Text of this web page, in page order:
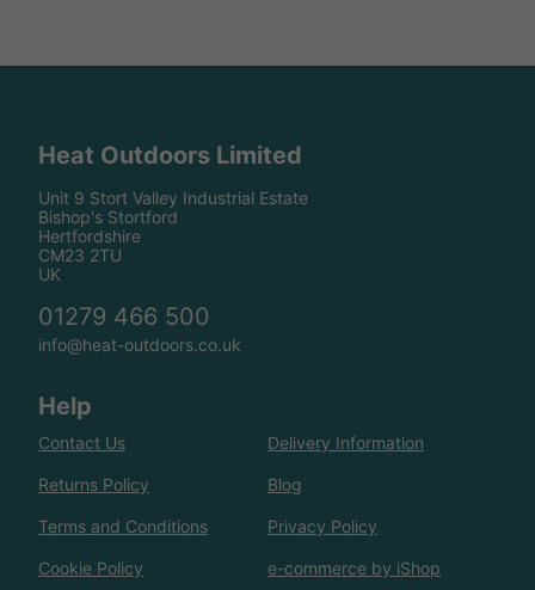
Heat Outdoors Limited
Unit 9 Stort Valley Industrial Estate
Bishop's Stortford
Hertfordshire
CM23 2TU
UK
01279 466 500
info@heat-outdoors.co.uk
Help
Contact Us Delivery Information
Returns Policy Blog
Terms and Conditions Privacy Policy
Cookie Policy e-commerce by iShop